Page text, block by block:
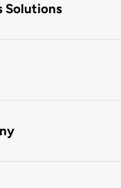
Solutions